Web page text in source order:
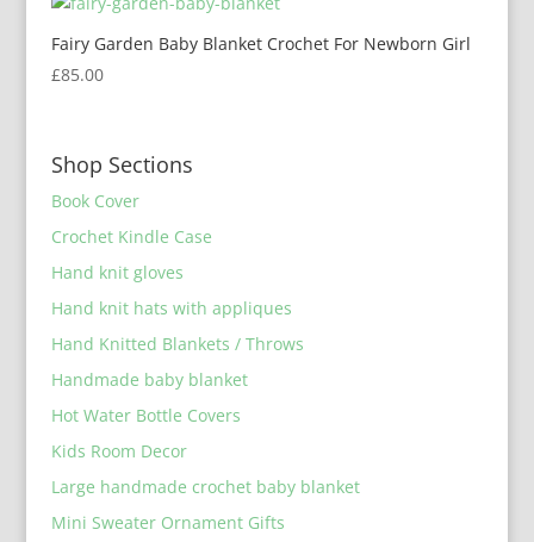
Fairy Garden Baby Blanket Crochet For Newborn Girl
£85.00
Shop Sections
Book Cover
Crochet Kindle Case
Hand knit gloves
Hand knit hats with appliques
Hand Knitted Blankets / Throws
Handmade baby blanket
Hot Water Bottle Covers
Kids Room Decor
Large handmade crochet baby blanket
Mini Sweater Ornament Gifts